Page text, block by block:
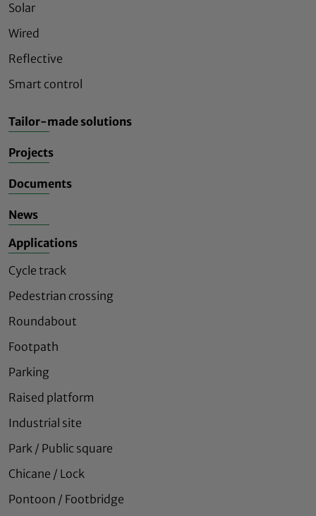
Solar
Wired
Reflective
Smart control
Tailor-made solutions
Projects
Documents
News
Applications
Cycle track
Pedestrian crossing
Roundabout
Footpath
Parking
Raised platform
Industrial site
Park / Public square
Chicane / Lock
Pontoon / Footbridge